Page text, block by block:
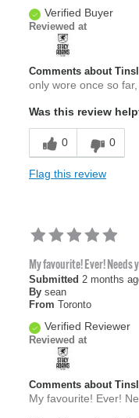
Verified Buyer
Reviewed at
Comments about
only wore once so
Was this review
0 0
Flag this review
My favourite! Ever! Needs
Submitted 2 months
By sean
From Toronto
Verified Reviewer
Reviewed at
Comments about
My favourite! Ever!